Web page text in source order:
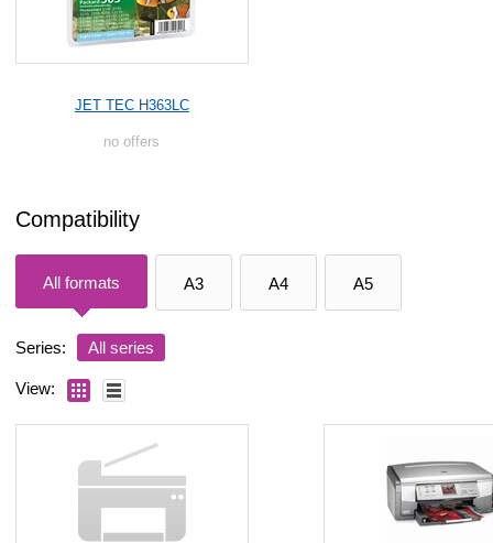
JET TEC H363LC
no offers
Compatibility
All formats A3 A4 A5
Series: All series
View: